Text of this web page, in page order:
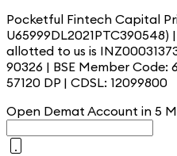
Pocketful Fintech Capital
allotted to us is
90326 | BSE Member Code:
57120 DP | CDSL: 12099800
Open Demat Account in 5